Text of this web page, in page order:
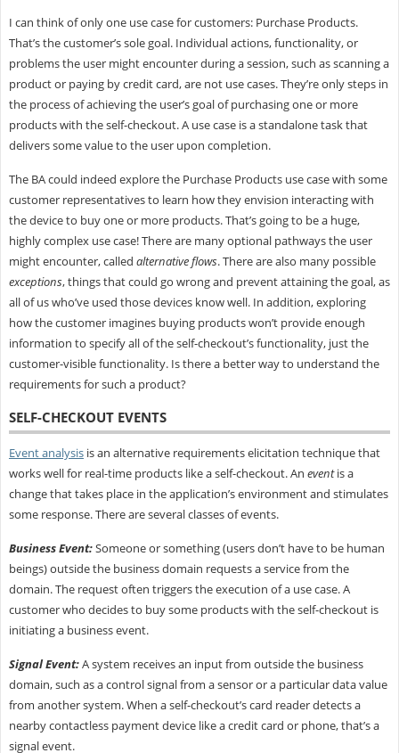
I can think of only one use case for customers: Purchase Products.
That’s the customer’s sole goal. Individual actions, functionality, or
problems the user might encounter during a session, such as scanning a
product or paying by credit card, are not use cases. They’re only steps in
the process of achieving the user’s goal of purchasing one or more
products with the self-checkout. A use case is a standalone task that
delivers some value to the user upon completion.
The BA could indeed explore the Purchase Products use case with some
customer representatives to learn how they envision interacting with
the device to buy one or more products. That’s going to be a huge,
highly complex use case! There are many optional pathways the user
might encounter, called alternative flows. There are also many possible
exceptions, things that could go wrong and prevent attaining the goal, as
all of us who’ve used those devices know well. In addition, exploring
how the customer imagines buying products won’t provide enough
information to specify all of the self-checkout’s functionality, just the
customer-visible functionality. Is there a better way to understand the
requirements for such a product?
SELF-CHECKOUT EVENTS
Event analysisis an alternative requirements elicitation technique that
works well for real-time products like a self-checkout. An eventis a
change that takes place in the application’s environment and stimulates
some response. There are several classes of events.
Business Event:Someone or something (users don’t have to be human
beings) outside the business domain requests a service from the
domain. The request often triggers the execution of a use case. A
customer who decides to buy some products with the self-checkout is
initiating a business event.
Signal Event:A system receives an input from outside the business
domain, such as a control signal from a sensor or a particular data value
from another system. When a self-checkout’s card reader detects a
nearby contactless payment device like a credit card or phone, that’s a
signal event.